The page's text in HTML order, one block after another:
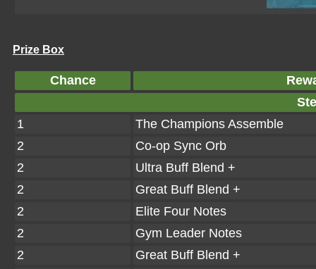
Prize Box
Chance
1
The Champions Assemble
2
Co-op Sync Orb
2
Ultra Buff Blend +
2
Great Buff Blend +
2
Elite Four Notes
2
Gym Leader Notes
2
Great Buff Blend +